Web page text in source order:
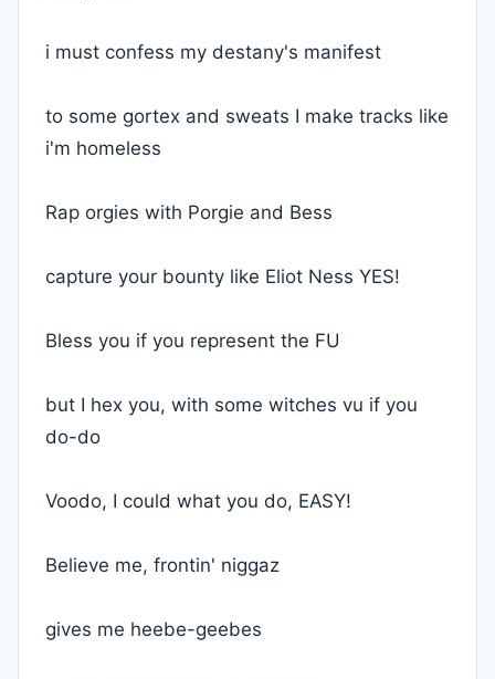
i must confess my destany's manifest
to some gortex and sweats I make tracks like
i'm homeless
Rap orgies with Porgie and Bess
capture your bounty like Eliot Ness YES!
Bless you if you represent the FU
but I hex you, with some witches vu if you
do-do
Voodo, I could what you do, EASY!
Believe me, frontin' niggaz
gives me heebe-geebes